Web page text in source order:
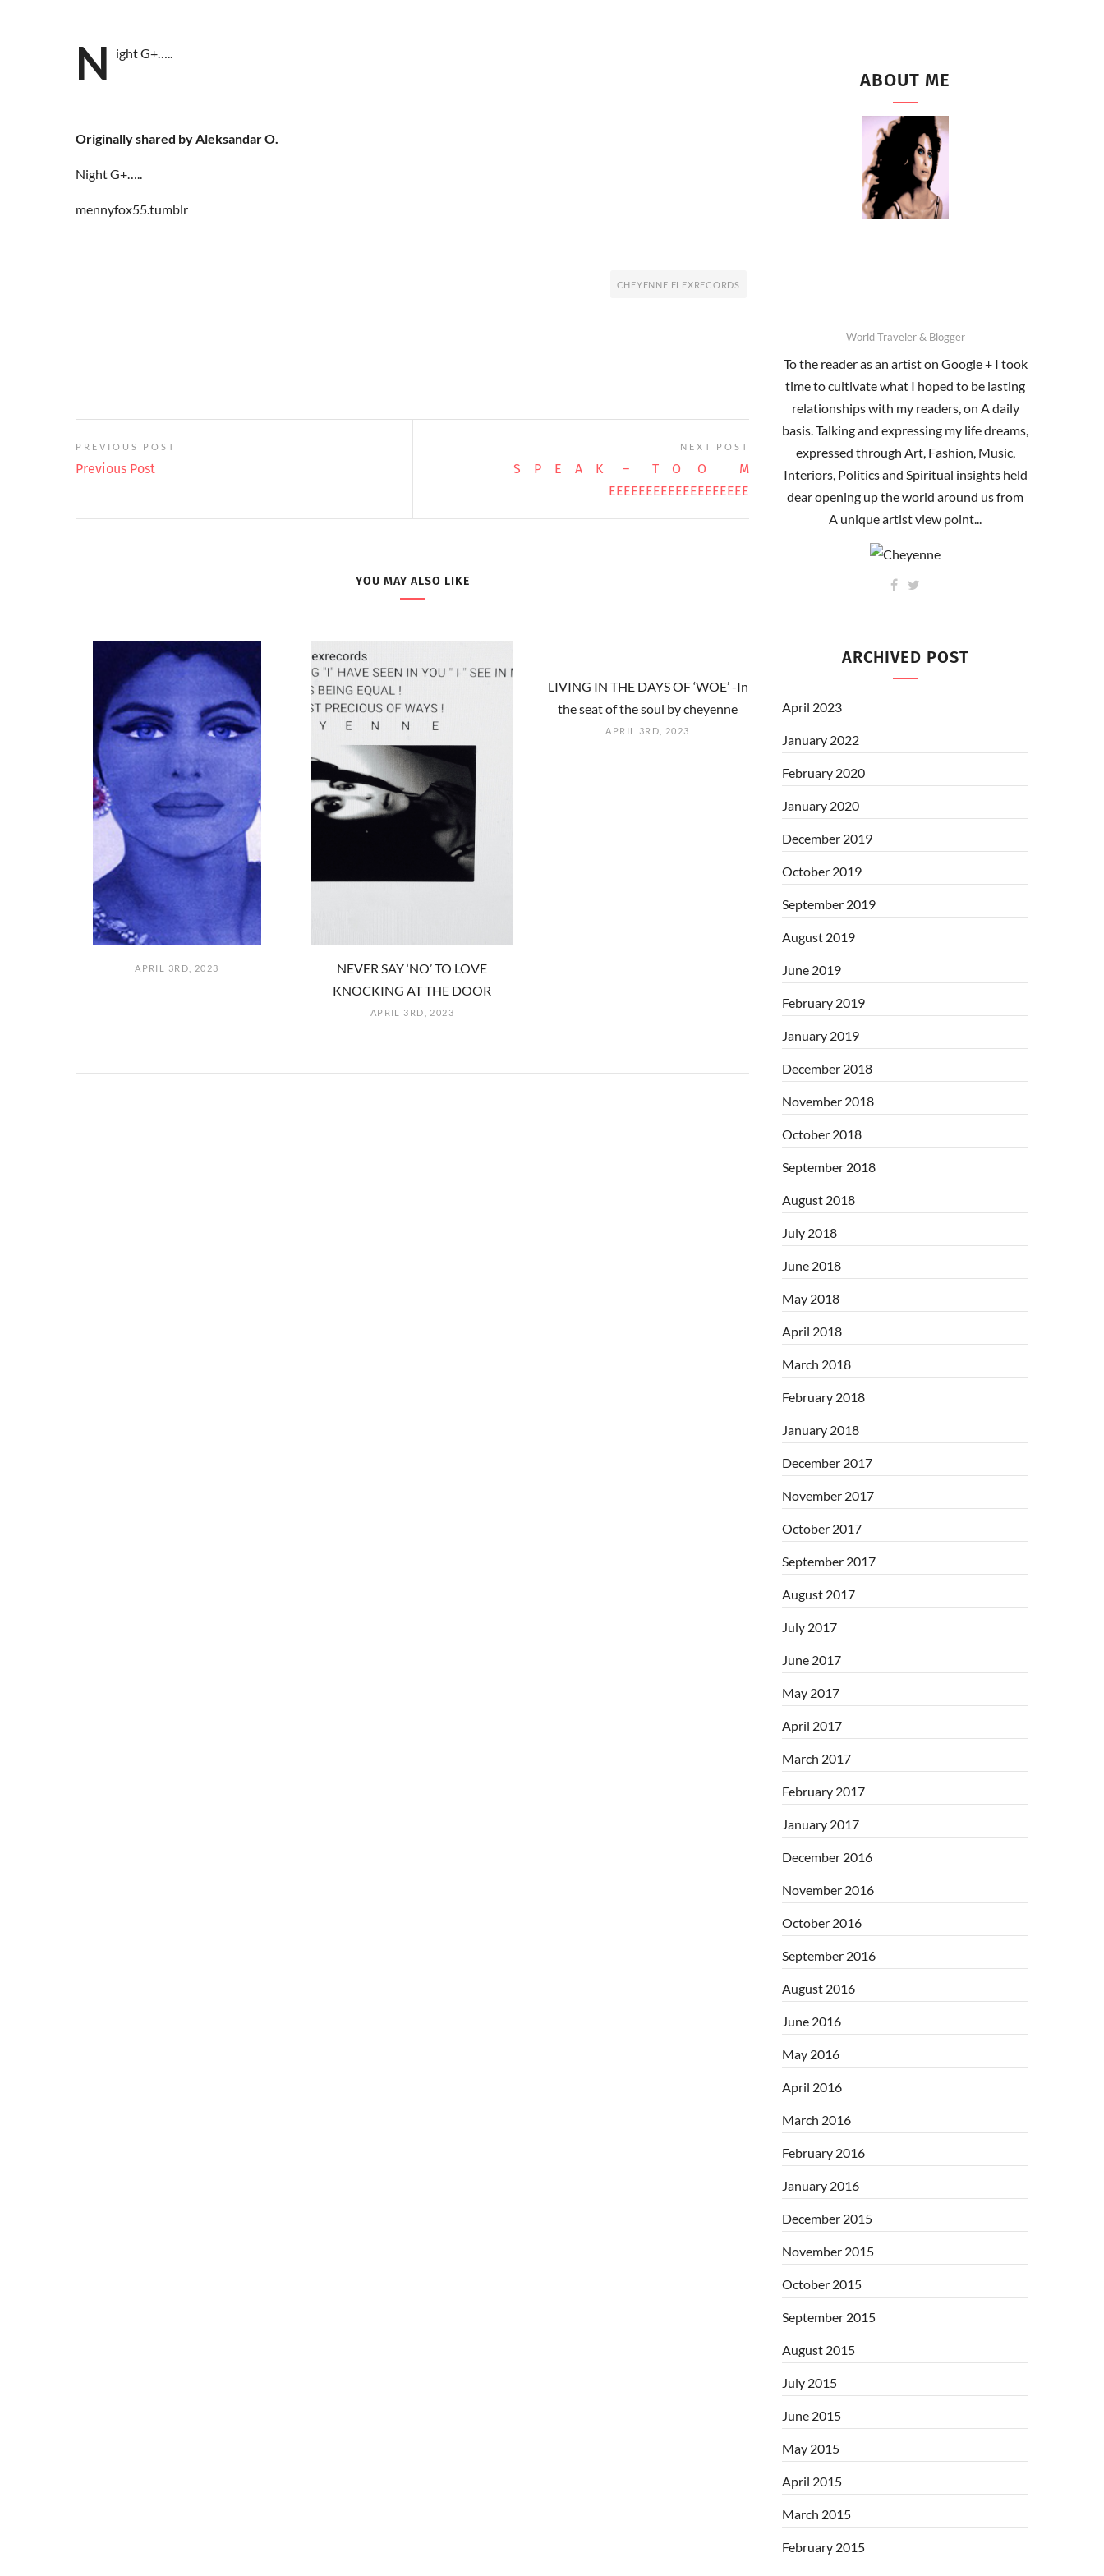
N ight G+…..
Originally shared by Aleksandar O.
Night G+…..
mennyfox55.tumblr
CHEYENNE FLEXRECORDS
PREVIOUS POST
Previous Post
NEXT POST
S P E A K – T O O M
EEEEEEEEEEEEEEEEEEE
YOU MAY ALSO LIKE
APRIL 3RD, 2023
NEVER SAY ‘NO’ TO LOVE
KNOCKING AT THE DOOR
APRIL 3RD, 2023
LIVING IN THE DAYS OF ‘WOE’ -In
the seat of the soul by cheyenne
APRIL 3RD, 2023
ABOUT ME
World Traveler & Blogger
To the reader as an artist on Google + I took
time to cultivate what I hoped to be lasting
relationships with my readers, on A daily
basis. Talking and expressing my life dreams,
expressed through Art, Fashion, Music,
Interiors, Politics and Spiritual insights held
dear opening up the world around us from
A unique artist view point...
ARCHIVED POST
April 2023
January 2022
February 2020
January 2020
December 2019
October 2019
September 2019
August 2019
June 2019
February 2019
January 2019
December 2018
November 2018
October 2018
September 2018
August 2018
July 2018
June 2018
May 2018
April 2018
March 2018
February 2018
January 2018
December 2017
November 2017
October 2017
September 2017
August 2017
July 2017
June 2017
May 2017
April 2017
March 2017
February 2017
January 2017
December 2016
November 2016
October 2016
September 2016
August 2016
June 2016
May 2016
April 2016
March 2016
February 2016
January 2016
December 2015
November 2015
October 2015
September 2015
August 2015
July 2015
June 2015
May 2015
April 2015
March 2015
February 2015